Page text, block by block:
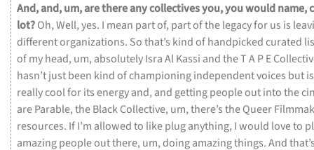
And,and,um,arethereanycollectivesyou,youwouldname,
lot?Oh,Well,yes. I mean partof, partofthelegacyforus is
differentorganizations. Sothat’s kindofhandpickedcurated
ofmyhead, um, absolutelyIsraAlKassi andtheTAPE
hasn’tjustbeen kindofchampioningindependentvoices but
reallycoolforitsenergyand, and gettingpeopleoutintothe
areParable,theBlackCollective, um,there’stheQueer
resources. IfI’m allowedto likepluganything, Iwould loveto
amazingpeopleoutthere, um,doingamazingthings.And